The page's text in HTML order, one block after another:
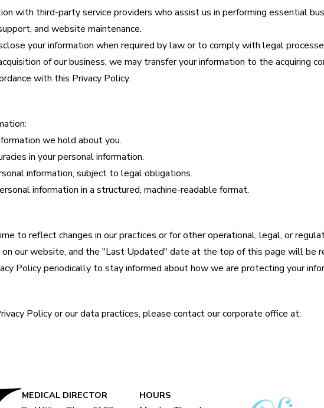
with third-party service providers who assist us in performing essential
and website maintenance.
your information when required by law or to comply with legal
of our business, we may transfer your information to the acquiring
with this Privacy Policy.
we hold about you.
in your personal information.
information, subject to legal obligations.
information in a structured, machine-readable format.
to reflect changes in our practices or for other operational, legal, or
our website, and the "Last Updated" date at the top of this page will be
Policy periodically to stay informed about how we are protecting your
Policy or our data practices, please contact our corporate office at:
MEDICAL DIRECTOR
HOURS